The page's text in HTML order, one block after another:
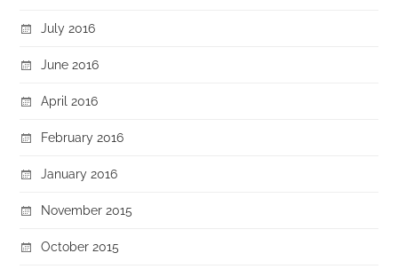
July 2016
June 2016
April 2016
February 2016
January 2016
November 2015
October 2015